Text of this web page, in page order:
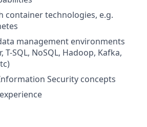
container technologies, e.g.
management environments
T-SQL, NoSQL, Hadoop, Kafka,
Security concepts